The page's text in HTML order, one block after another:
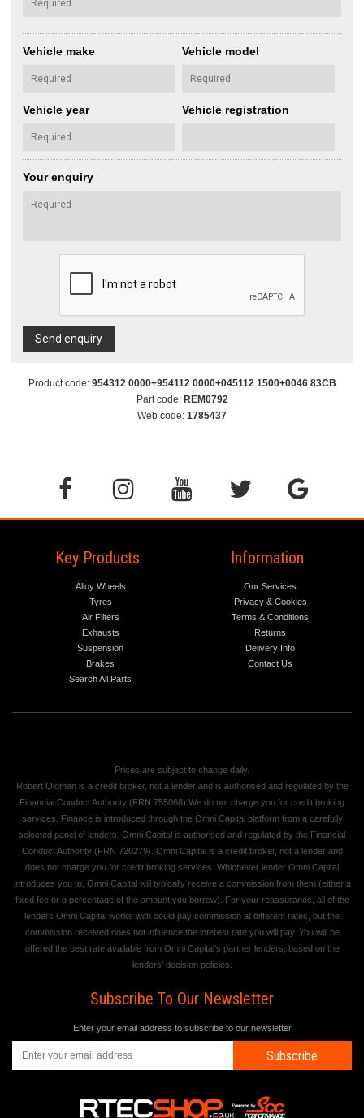
Vehicle make Vehicle model
Vehicle year Vehicle registration
Your enquiry
Send enquiry
Product code: 954312 0000+954112 0000+045112 1500+0046 83CB
Part code: REM0792
Web code: 1785437
Key Products
Alloy Wheels
Tyres
Air Filters
Exhausts
Suspension
Brakes
Search All Parts
Information
Our Services
Privacy & Cookies
Terms & Conditions
Returns
Delivery Info
Contact Us
Prices are subject to change daily.
Robert Oldman is a credit broker, not a lender and is authorised and regulated by the
Financial Conduct Authority (FRN 755068) We do not charge you for credit broking
services. Finance is introduced through the Omni Capital platform from a carefully
selected panel of lenders. Omni Capital is authorised and regulated by the Financial
Conduct Authority (FRN 720279). Omni Capital is a credit broker, not a lender and
does not charge you for credit broking services. Whichever lender Omni Capital
introduces you to, Omni Capital will typically receive a commission from them (either a
fixed fee or a percentage of the amount you borrow). For your reassurance, all of the
lenders Omni Capital works with could pay commission at different rates, but the
commission received does not influence the interest rate you will pay. You will be
offered the best rate available from Omni Capital's partner lenders, based on the
lenders' decision policies.
Subscribe To Our Newsletter
Enter your email address to subscribe to our newsletter
Subscribe